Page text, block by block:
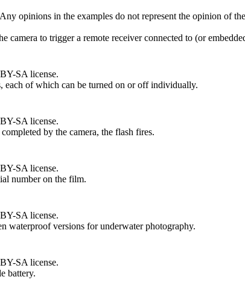
opinions in the examples do not represent the opinion of
camera to trigger a remote receiver connected to (or
SA license.
each of which can be turned on or off individually.
SA license.
by the camera, the flash fires.
SA license.
number on the film.
SA license.
waterproof versions for underwater photography.
SA license.
battery.